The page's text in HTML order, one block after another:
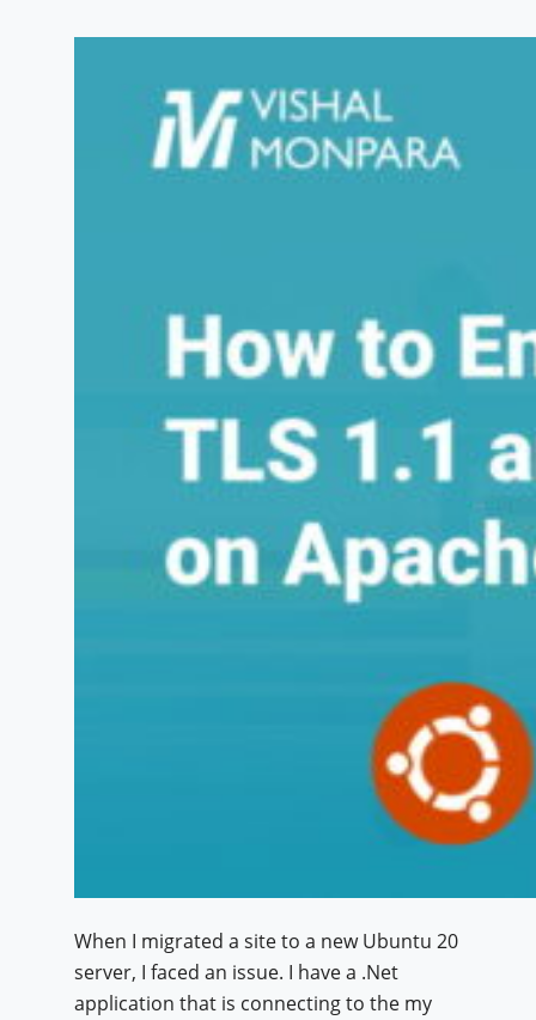
When I migrated a site to a new Ubuntu 20
server, I faced an issue. I have a .Net
application that is connecting to the my